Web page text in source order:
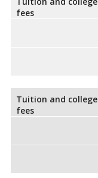
fees
Tuition and college
fees